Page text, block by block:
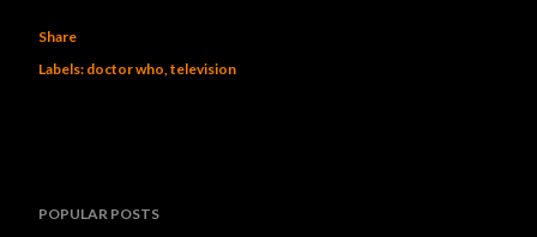
Share
Labels: doctor who television
POPULAR POSTS